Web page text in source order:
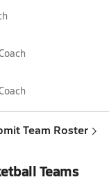
Team Roster
Teams